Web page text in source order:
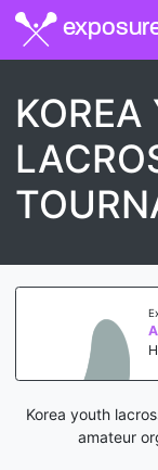
KOREA
Korea youth
amateur